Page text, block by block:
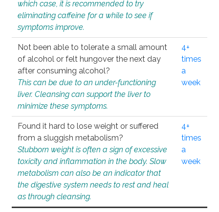
which case, it is recommended to try
eliminating caffeine for a while to see if
symptoms improve.
Not been able to tolerate a small amount
of alcohol or felt hungover the next day
after consuming alcohol?
This can be due to an under-functioning
liver. Cleansing can support the liver to
minimize these symptoms.
4+
times
a
week
Found it hard to lose weight or suffered
from a sluggish metabolism?
Stubborn weight is often a sign of excessive
toxicity and inflammation in the body. Slow
metabolism can also be an indicator that
the digestive system needs to rest and heal
as through cleansing.
4+
times
a
week